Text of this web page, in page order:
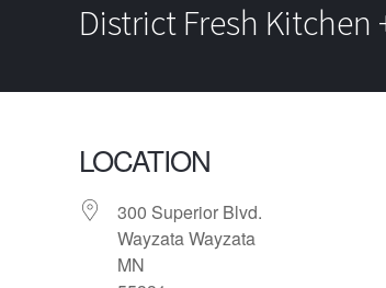
District Fresh Kitchen
LOCATION
300 Superior Blvd.
Wayzata Wayzata
MN